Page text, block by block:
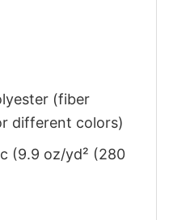
(fiber
different colors)
(9.9 oz/yd² (280